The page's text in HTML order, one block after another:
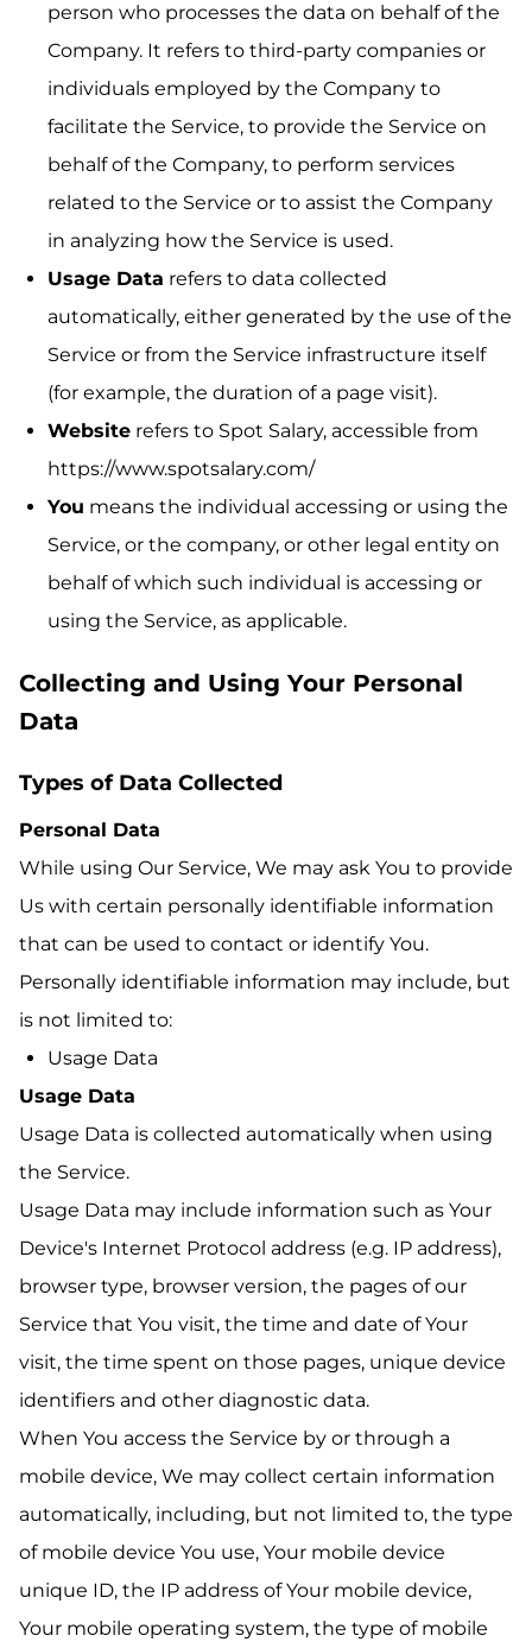
person who processes the data on behalf of the
Company. It refers to third-party companies or
individuals employed by the Company to
facilitate the Service, to provide the Service on
behalf of the Company, to perform services
related to the Service or to assist the Company
in analyzing how the Service is used.
Usage Data refers to data collected
automatically, either generated by the use of the
Service or from the Service infrastructure itself
(for example, the duration of a page visit).
Website refers to Spot Salary, accessible from
https://www.spotsalary.com/
You means the individual accessing or using the
Service, or the company, or other legal entity on
behalf of which such individual is accessing or
using the Service, as applicable.
Collecting and Using Your Personal
Data
Types of Data Collected
Personal Data
While using Our Service, We may ask You to provide
Us with certain personally identifiable information
that can be used to contact or identify You.
Personally identifiable information may include, but
is not limited to:
Usage Data
Usage Data
Usage Data is collected automatically when using
the Service.
Usage Data may include information such as Your
Device's Internet Protocol address (e.g. IP address),
browser type, browser version, the pages of our
Service that You visit, the time and date of Your
visit, the time spent on those pages, unique device
identifiers and other diagnostic data.
When You access the Service by or through a
mobile device, We may collect certain information
automatically, including, but not limited to, the type
of mobile device You use, Your mobile device
unique ID, the IP address of Your mobile device,
Your mobile operating system, the type of mobile